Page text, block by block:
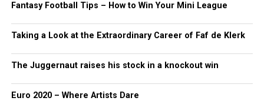
Fantasy Football Tips – How to Win Your Mini League
Taking a Look at the Extraordinary Career of Faf de Klerk
The Juggernaut raises his stock in a knockout win
Euro 2020 – Where Artists Dare